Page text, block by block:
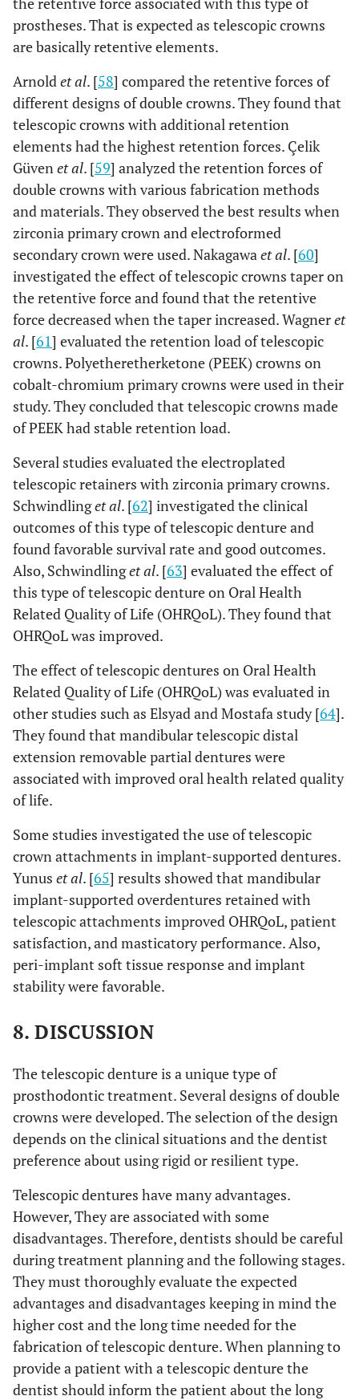
prostheses. That is expected as telescopic crowns
are basically retentive elements.
Arnold et al. [58] compared the retentive forces of
different designs of double crowns. They found that
telescopic crowns with additional retention
elements had the highest retention forces. Çelik
Güven et al. [59] analyzed the retention forces of
double crowns with various fabrication methods
and materials. They observed the best results when
zirconia primary crown and electroformed
secondary crown were used. Nakagawa et al. [60]
investigated the effect of telescopic crowns taper on
the retentive force and found that the retentive
force decreased when the taper increased. Wagneret
al. [61] evaluated the retention load of telescopic
crowns. Polyetheretherketone (PEEK) crowns on
cobalt-chromium primary crowns were used in their
study. They concluded that telescopic crowns made
of PEEK had stable retention load.
Several studies evaluated the electroplated
telescopic retainers with zirconia primary crowns.
Schwindlinget al. [62] investigated the clinical
outcomes of this type of telescopic denture and
found favorable survival rate and good outcomes.
Also, Schwindlinget al. [63] evaluated the effect of
this type of telescopic denture on Oral Health
Related Quality of Life (OHRQoL). They found that
OHRQoL was improved.
The effect of telescopic dentures on Oral Health
Related Quality of Life (OHRQoL) was evaluated in
other studies such as Elsyad and Mostafa study [64].
They found that mandibular telescopic distal
extension removable partial dentures were
associated with improved oral health related quality
of life.
Some studies investigated the use of telescopic
crown attachments in implant-supported dentures.
Yunus et al. [65] results showed that mandibular
implant-supported overdentures retained with
telescopic attachments improved OHRQoL, patient
satisfaction, and masticatory performance. Also,
peri-implant soft tissue response and implant
stability were favorable.
8. DISCUSSION
The telescopic denture is a unique type of
prosthodontic treatment. Several designs of double
crowns were developed. The selection of the design
depends on the clinical situations and the dentist
preference about using rigid or resilient type.
Telescopic dentures have many advantages.
However, They are associated with some
disadvantages. Therefore, dentists should be careful
during treatment planning and the following stages.
They must thoroughly evaluate the expected
advantages and disadvantages keeping in mind the
higher cost and the long time needed for the
fabrication of telescopic denture. When planning to
provide a patient with a telescopic denture the
dentist should inform the patient about the long